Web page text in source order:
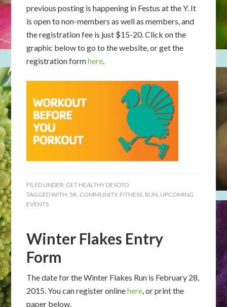
previous posting is happening in Festus at the Y. It
is open to non-members as well as members, and
the registration fee is just $15-20. Click on the
graphic below to go to the website, or get the
registration formhere.
FILED UNDER: GET HEALTHY DESOTO
TAGGED WITH: 5K, COMMUNITY, FITNESS, RUN, UPCOMING
EVENTS
Winter Flakes Entry
Form
The date for the Winter Flakes Run is February 28,
2015. You can register onlinehere, or print the
paper below.